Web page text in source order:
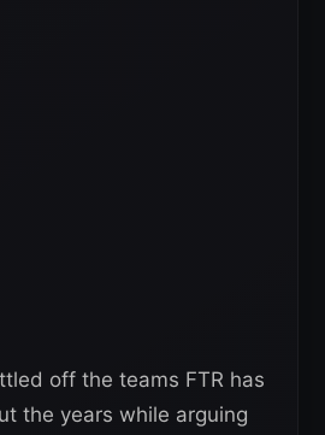
off the teams FTR has
the years while arguing